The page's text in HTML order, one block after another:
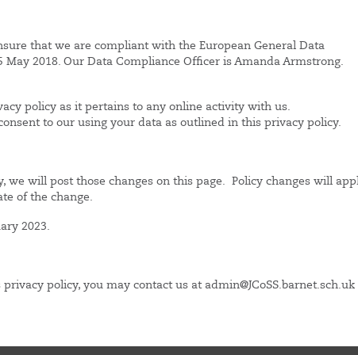
that we are compliant with the European General Data
2018. Our Data Compliance Officer is Amanda Armstrong.
policy as it pertains to any online activity with us.
to our using your data as outlined in this privacy policy.
we will post those changes on this page. Policy changes will
of the change.
2023.
policy, you may contact us at admin@JCoSS.barnet.sch.uk